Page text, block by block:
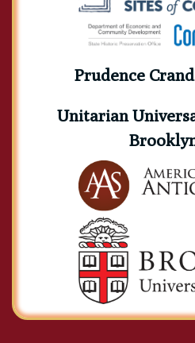
Prudence
Unitarian